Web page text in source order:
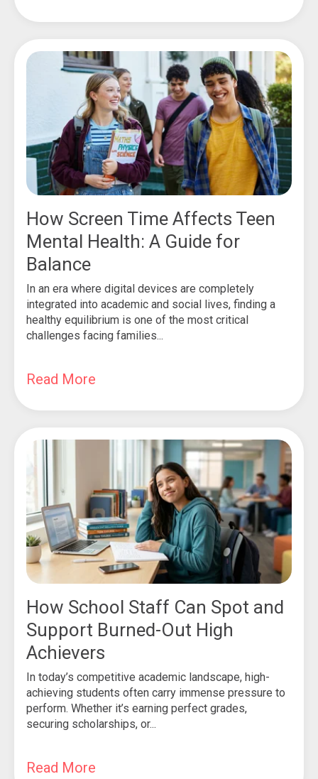
How Screen Time Affects Teen
Mental Health: A Guide for
Balance
In an era where digital devices are completely
integrated into academic and social lives, finding a
healthy equilibrium is one of the most critical
challenges facing families...
Read More
How School Staff Can Spot and
Support Burned-Out High
Achievers
In today’s competitive academic landscape, high-
achieving students often carry immense pressure to
perform. Whether it’s earning perfect grades,
securing scholarships, or...
Read More